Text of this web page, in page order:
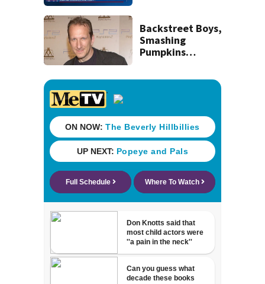
deemed
appropriate
Backstreet Boys,
Smashing
Pumpkins